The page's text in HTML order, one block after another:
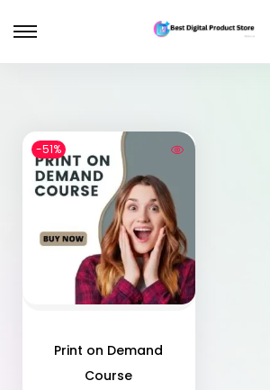
-51%
Print on Demand
Course